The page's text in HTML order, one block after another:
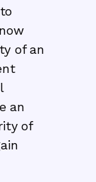
of an
an
of